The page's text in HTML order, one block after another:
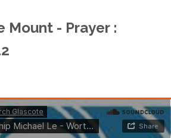
Mount - Prayer :